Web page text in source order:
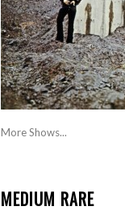
More Shows...
MEDIUM RARE